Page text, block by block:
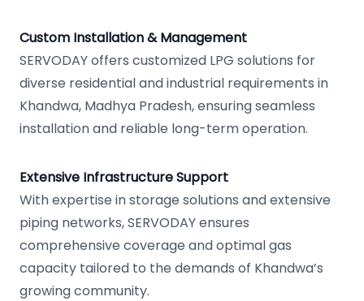
Custom Installation & Management
SERVODAY offers customized LPG solutions for
diverse residential and industrial requirements in
Khandwa, Madhya Pradesh, ensuring seamless
installation and reliable long-term operation.
Extensive Infrastructure Support
With expertise in storage solutions and extensive
piping networks, SERVODAY ensures
comprehensive coverage and optimal gas
capacity tailored to the demands of Khandwa’s
growing community.